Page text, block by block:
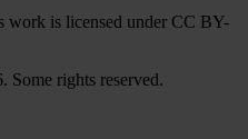
work is licensed under CC BY-
Some rights reserved.